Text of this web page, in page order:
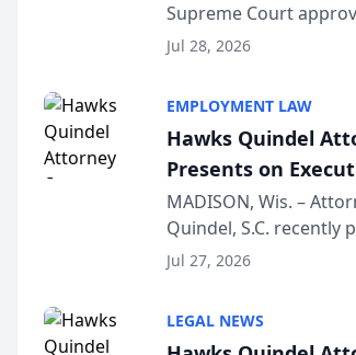
Supreme Court
Structure program,
Jul 28, 2026
EMPLOYMENT LAW
Hawks Quindel
Presents on
Wisconsin Annual
MADISON, Wis. –
Quindel, S.C. recently
Annual Meeting &
Jul 27, 2026
LEGAL NEWS